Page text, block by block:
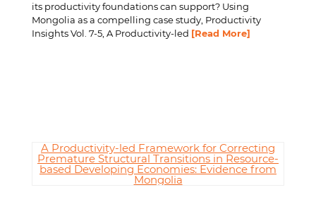
its productivity foundations can support? Using
Mongolia as a compelling case study, Productivity
Insights Vol. 7-5, A Productivity-led [Read More]
A Productivity-led Framework for Correcting
Premature Structural Transitions in Resource-
based Developing Economies: Evidence from
Mongolia